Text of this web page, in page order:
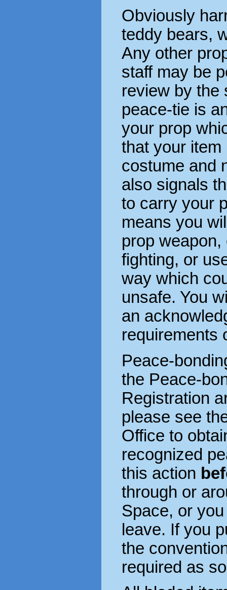
Obviously
teddy bears,
Any other
staff may be
review by the
peace-tie is
your prop
that your
costume and
also signals
to carry your
means you
prop
fighting, or
way which
unsafe. You
an
requirements
Peace-
the Peace-
Registration
please see
Office to
recognized
this action
through or
Space, or
leave. If you
the
required as